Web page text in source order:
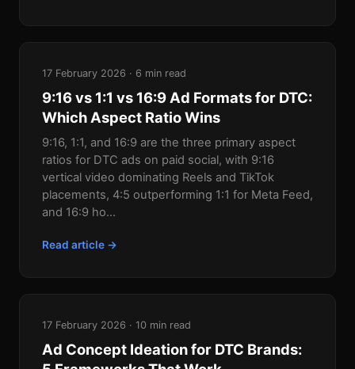
17 February 2026 · 6 min read
9:16 vs 1:1 vs 16:9 Ad Formats for DTC:
Which Aspect Ratio Wins
9:16, 1:1, and 16:9 are the three primary aspect
ratios for DTC ads on paid social, with 9:16
vertical video dominating Reels and TikTok
placements, 4:5 outperforming 1:1 for Meta Feed,
and 16:9 ho...
Read article →
17 February 2026 · 10 min read
Ad Concept Ideation for DTC Brands: